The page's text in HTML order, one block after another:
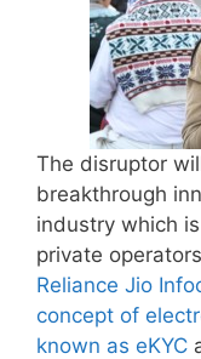
The disruptor
breakthrough
industry which
private
Reliance Jio
concept of
known as eKYC